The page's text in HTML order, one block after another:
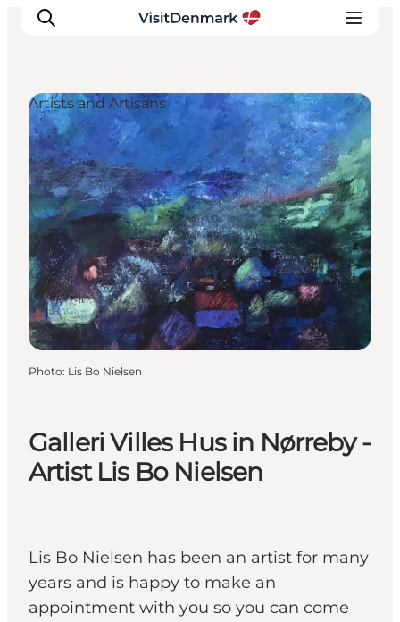
Inspiration
Destinations
Things to do
Accommodation
Plan your trip
Events
Galleri Villes Hus in Nørreby -
Artist Lis Bo Nielsen
Lis Bo Nielsen has been an artist for many
years and is happy to make an
appointment with you so you can come
Artists and Artisans
Photo: Lis Bo Nielsen